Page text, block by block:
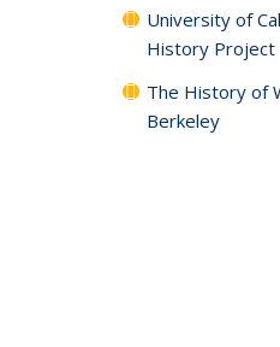
University of
History Project
The History of
Berkeley